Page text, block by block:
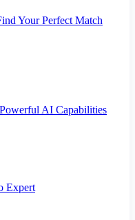
Your Perfect Match
AI Capabilities
Expert